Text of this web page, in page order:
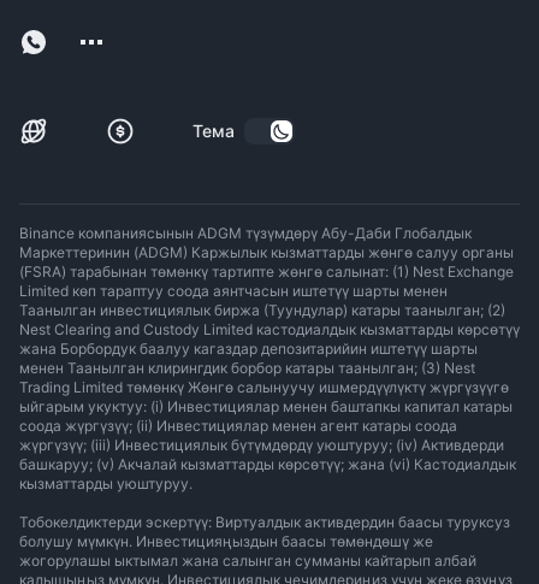
Тема
Binance компаниясынын ADGM түзүмдөрү Абу-Даби Глобалдык
Маркеттеринин (ADGM) Каржылык кызматтарды жөнгө салуу органы
(FSRA) тарабынан төмөнкү тартипте жөнгө салынат: (1) Nest Exchange
Limited көп тараптуу соода аянтчасын иштетүү шарты менен
Таанылган инвестициялык биржа (Туундулар) катары таанылган; (2)
Nest Clearing and Custody Limited кастодиалдык кызматтарды көрсөтүү
жана Борбордук баалуу кагаздар депозитарийин иштетүү шарты
менен Таанылган клирингдик борбор катары таанылган; (3) Nest
Trading Limited төмөнкү Жөнгө салынуучу ишмердүүлүктү жүргүзүүгө
ыйгарым укуктуу: (i) Инвестициялар менен баштапкы капитал катары
соода жүргүзүү; (ii) Инвестициялар менен агент катары соода
жүргүзүү; (iii) Инвестициялык бүтүмдөрдү уюштуруу; (iv) Активдерди
башкаруу; (v) Акчалай кызматтарды көрсөтүү; жана (vi) Кастодиалдык
кызматтарды уюштуруу.
Тобокелдиктерди эскертүү: Виртуалдык активдердин баасы туруксуз
болушу мүмкүн. Инвестицияңыздын баасы төмөндөшү же
жогорулашы ыктымал жана салынган сумманы кайтарып албай
калышыңыз мүмкүн. Инвестициялык чечимдериңиз үчүн жеке өзүңүз